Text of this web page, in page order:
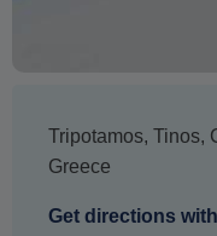
Tripotamos, Tinos,
Greece
Get directions